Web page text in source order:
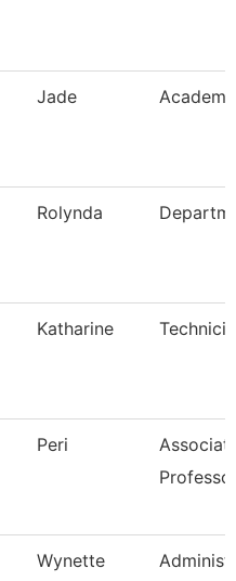
Jade
Rolynda
Katharine
Peri
Wynette